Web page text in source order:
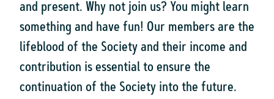
and present. Why not join us? You might learn
something and have fun! Our members are the
lifeblood of the Society and their income and
contribution is essential to ensure the
continuation of the Society into the future.